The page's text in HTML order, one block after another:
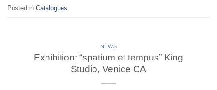
Posted in Catalogues
NEWS
Exhibition: “spatium et tempus” King
Studio, Venice CA